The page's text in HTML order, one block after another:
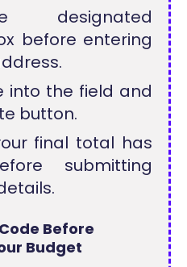
designated
before entering
into the field and
button.
final total has
submitting
Before
Budget